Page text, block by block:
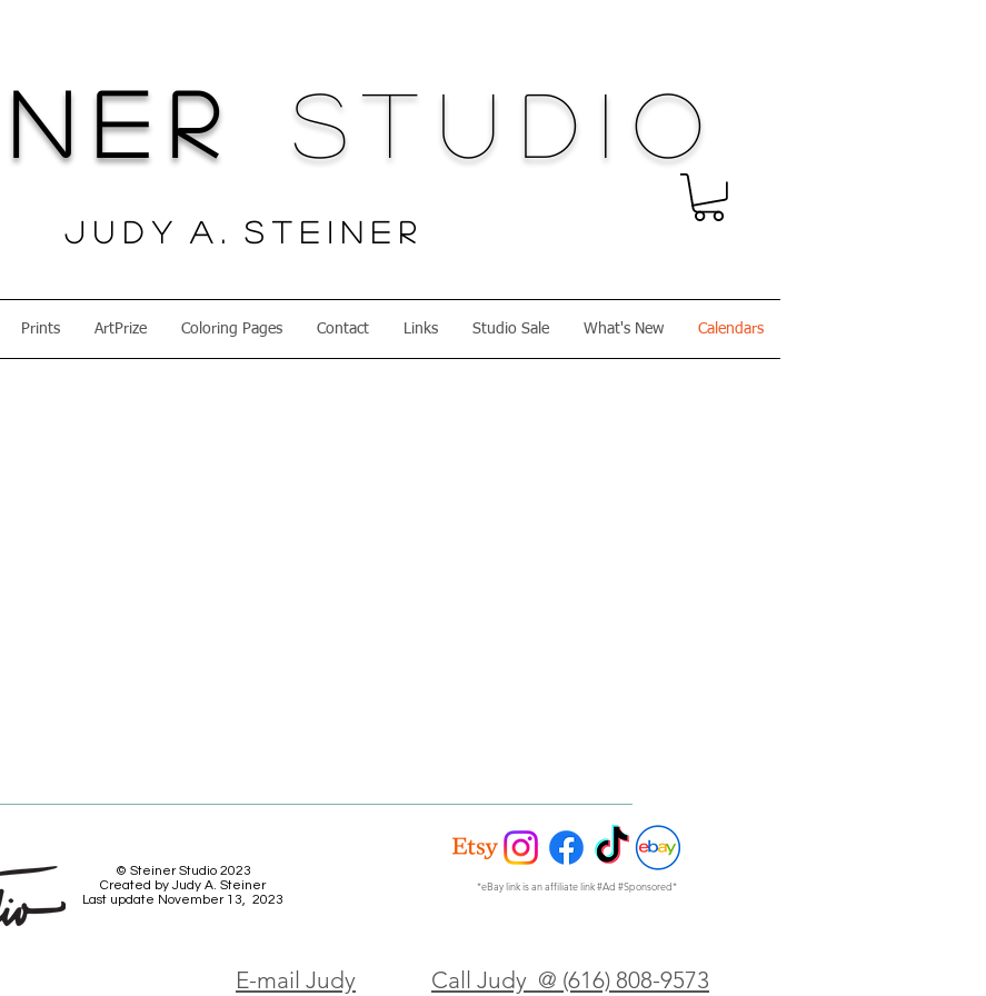
Studio
J u d y A . S t e i n e r
Prints ArtPrize Coloring Pages Contact Links Studio Sale What's New Calendars
© Steiner Studio 2023
Created by Judy A. Steiner
Last update November 13, 2023
E-mail Judy
*eBay link is an affiliate link #Ad #Sponsored*
Call Judy @ (616) 808-9573